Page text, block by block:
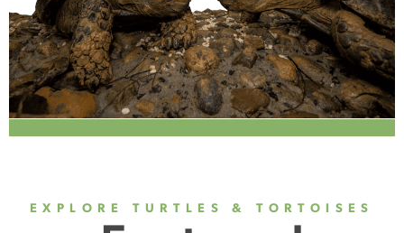
EXPLORE TURTLES & TORTOISES